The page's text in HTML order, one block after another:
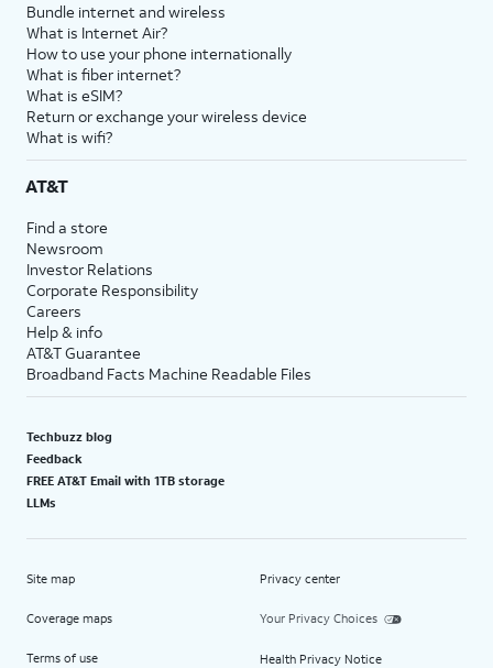
Bundle internet and wireless
What is Internet Air?
How to use your phone internationally
What is fiber internet?
What is eSIM?
Return or exchange your wireless device
What is wifi?
AT&T
Find a store
Newsroom
Investor Relations
Corporate Responsibility
Careers
Help & info
AT&T Guarantee
Broadband Facts Machine Readable Files
Techbuzz blog
Feedback
FREE AT&T Email with 1TB storage
LLMs
Site map
Coverage maps
Terms of use
Privacy center
Your Privacy Choices
Health Privacy Notice